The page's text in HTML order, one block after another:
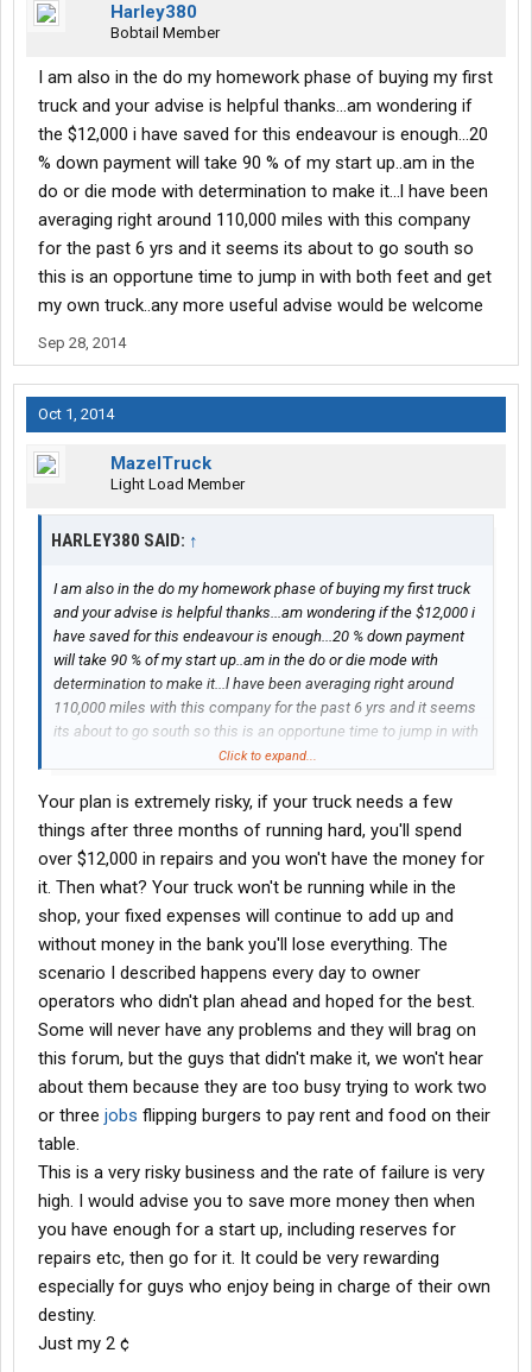
Harley380
Bobtail Member
I am also in the do my homework phase of buying my first
truck and your advise is helpful thanks...am wondering if
the $12,000 i have saved for this endeavour is enough...20
% down payment will take 90 % of my start up..am in the
do or die mode with determination to make it...l have been
averaging right around 110,000 miles with this company
for the past 6 yrs and it seems its about to go south so
this is an opportune time to jump in with both feet and get
my own truck..any more useful advise would be welcome
Sep 28, 2014
Oct 1, 2014
MazelTruck
Light Load Member
HARLEY380 SAID: ↑
I am also in the do my homework phase of buying my first truck
and your advise is helpful thanks...am wondering if the $12,000 i
have saved for this endeavour is enough...20 % down payment
will take 90 % of my start up..am in the do or die mode with
determination to make it...l have been averaging right around
110,000 miles with this company for the past 6 yrs and it seems
its about to go south so this is an opportune time to jump in with
both feet and get my own truck..any more useful advise would
Click to expand...
Your plan is extremely risky, if your truck needs a few
things after three months of running hard, you'll spend
over $12,000 in repairs and you won't have the money for
it. Then what? Your truck won't be running while in the
shop, your fixed expenses will continue to add up and
without money in the bank you'll lose everything. The
scenario I described happens every day to owner
operators who didn't plan ahead and hoped for the best.
Some will never have any problems and they will brag on
this forum, but the guys that didn't make it, we won't hear
about them because they are too busy trying to work two
or three jobs flipping burgers to pay rent and food on their
table.
This is a very risky business and the rate of failure is very
high. I would advise you to save more money then when
you have enough for a start up, including reserves for
repairs etc, then go for it. It could be very rewarding
especially for guys who enjoy being in charge of their own
destiny.
Just my 2 ¢